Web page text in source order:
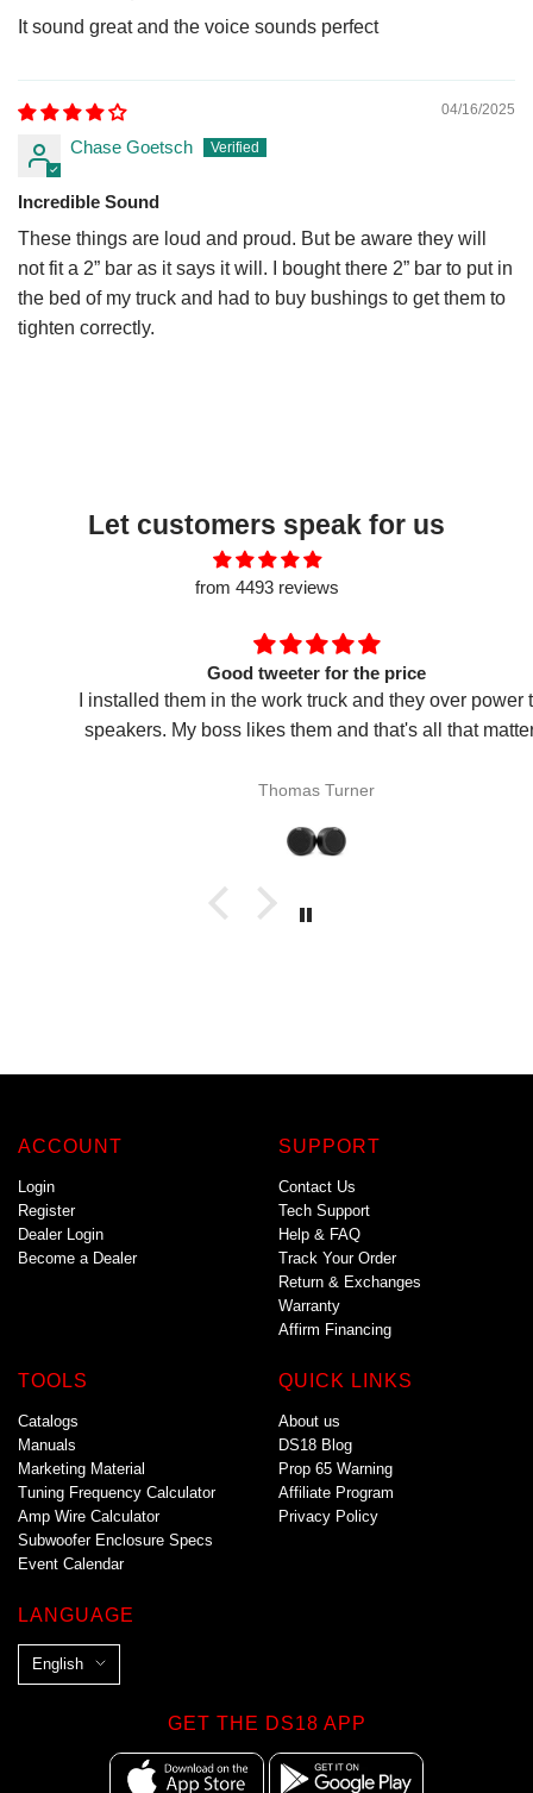
It sound great and the voice sounds perfect
04/16/2025
Chase Goetsch
Incredible Sound
These things are loud and proud. But be aware they will
not fit a 2” bar as it says it will. I bought there 2” bar to put in
the bed of my truck and had to buy bushings to get them to
tighten correctly.
Let customers speak for us
from 4493 reviews
Good tweeter for the price
I installed them in the work truck and they over power the
speakers. My boss likes them and that's all that matters.
Thomas Turner
ACCOUNT
Login
Register
Dealer Login
Become a Dealer
SUPPORT
Contact Us
Tech Support
Help & FAQ
Track Your Order
Return & Exchanges
Warranty
Affirm Financing
TOOLS
Catalogs
Manuals
Marketing Material
Tuning Frequency Calculator
Amp Wire Calculator
Subwoofer Enclosure Specs
Event Calendar
QUICK LINKS
About us
DS18 Blog
Prop 65 Warning
Affiliate Program
Privacy Policy
LANGUAGE
a
English
GET THE DS18 APP